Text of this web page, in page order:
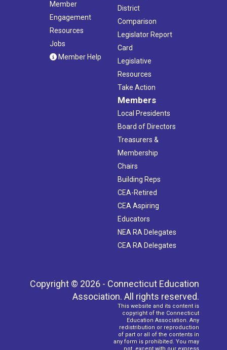
Member
Engagement
Resources
Jobs
Member Help
District
Comparison
Legislator Report
Card
Legislative
Resources
Take Action
Members
Local Presidents
Board of Directors
Treasurers &
Membership
Chairs
Building Reps
CEA-Retired
CEA Aspiring
Educators
NEA RA Delegates
CEA RA Delegates
Copyright © 2026 - Connecticut Education
Association. All rights reserved.
This website and its content is
copyright of the Connecticut
Education Association. Any
redistribution or reproduction
of part or all of the contents in
any form is prohibited. You may